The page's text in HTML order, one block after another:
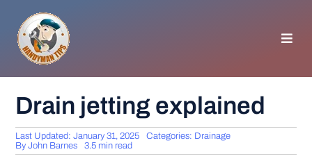
content
GENERAL TIPS
Drain jetting explained
Last Updated: January 31, 2025 Categories: Drainage
ByJohn Barnes 3.5 min read